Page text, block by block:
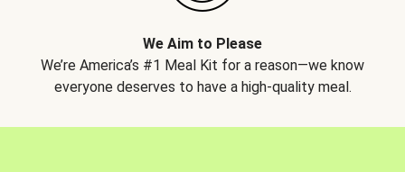
We Aim to Please
We’re America’s #1 Meal Kit for a reason—we know
everyone deserves to have a high-quality meal.